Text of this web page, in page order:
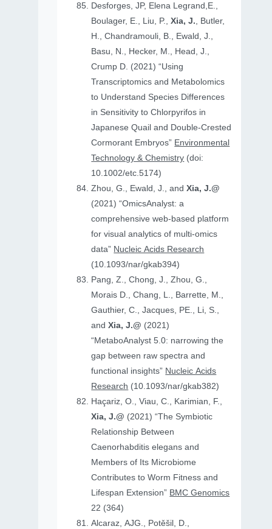
Desforges, JP, Elena Legrand,E.,
Boulager, E., Liu, P.,Xia, J., Butler,
H., Chandramouli, B., Ewald, J.,
Basu, N., Hecker, M., Head, J.,
Crump D. (2021) “Using
Transcriptomics and Metabolomics
to Understand Species Differences
in Sensitivity to Chlorpyrifos in
Japanese Quail and Double‐Crested
Cormorant Embryos” Environmental
Technology & Chemistry (doi:
10.1002/etc.5174)
Zhou, G., Ewald, J., andXia, J.@
(2021) “OmicsAnalyst: a
comprehensive web-based platform
for visual analytics of multi-omics
data” Nucleic Acids Research
(10.1093/nar/gkab394)
Pang, Z., Chong, J., Zhou, G.,
Morais D., Chang, L., Barrette, M.,
Gauthier, C., Jacques, PE., Li, S.,
andXia, J.@ (2021)
“MetaboAnalyst 5.0: narrowing the
gap between raw spectra and
functional insights” Nucleic Acids
Research (10.1093/nar/gkab382)
Haçariz, O., Viau, C., Karimian, F.,
Xia, J.@ (2021) “The Symbiotic
Relationship Between
Caenorhabditis elegans and
Members of Its Microbiome
Contributes to Worm Fitness and
Lifespan Extension” BMC Genomics
22 (364)
Alcaraz, AJG., Potěšil, D.,